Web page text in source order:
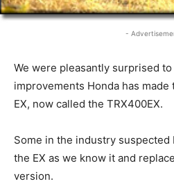
-
We were pleasantly surprised
improvements Honda has
EX, now called the TRX400EX.
Some in the industry suspected
the EX as we know it and
version.